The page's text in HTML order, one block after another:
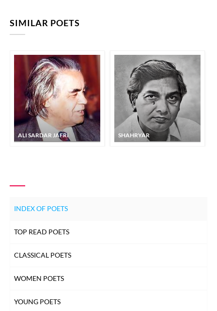
aaj a.ndheraa mirii nas nas me.n utar jaa.egaa
SIMILAR POETS
ALI SARDAR JAFRI SHAHRYAR
INDEX OF POETS
TOP READ POETS
CLASSICAL POETS
WOMEN POETS
YOUNG POETS